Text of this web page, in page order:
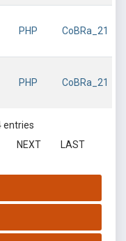
PHP CoBRa_21
PHP CoBRa_21
entries
NEXT LAST